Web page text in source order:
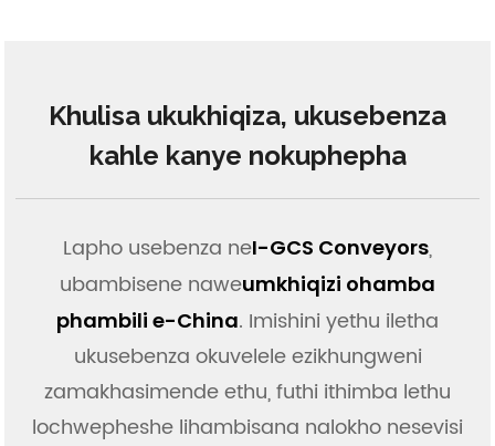
Khulisa ukukhiqiza, ukusebenza
kahle kanye nokuphepha
Lapho usebenza neI-GCS Conveyors,
ubambisene naweumkhiqizi ohamba
phambili e-China. Imishini yethu iletha
ukusebenza okuvelele ezikhungweni
zamakhasimende ethu, futhi ithimba lethu
lochwepheshe lihambisana nalokho nesevisi